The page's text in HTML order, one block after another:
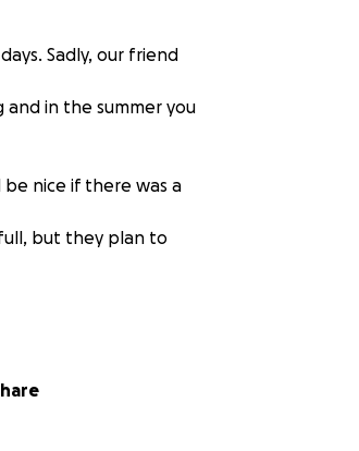
Sadly, our friend
in the summer you
nice if there was a
but they plan to